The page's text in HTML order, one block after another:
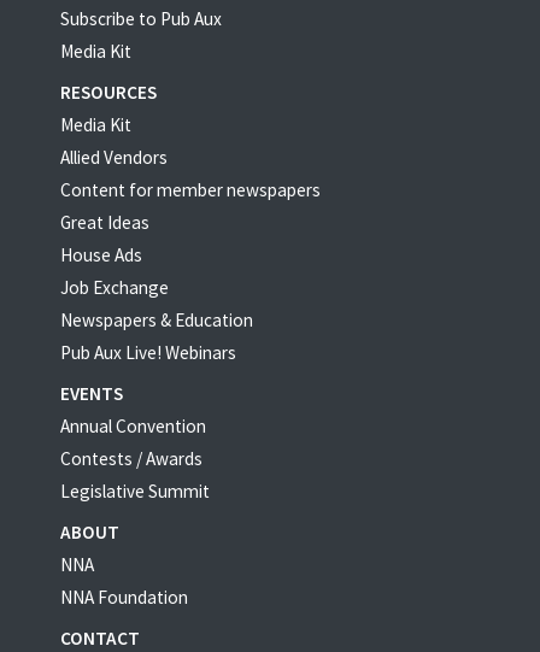
Subscribe to Pub Aux
Media Kit
RESOURCES
Media Kit
Allied Vendors
Content for member newspapers
Great Ideas
House Ads
Job Exchange
Newspapers & Education
Pub Aux Live! Webinars
EVENTS
Annual Convention
Contests / Awards
Legislative Summit
ABOUT
NNA
NNA Foundation
CONTACT